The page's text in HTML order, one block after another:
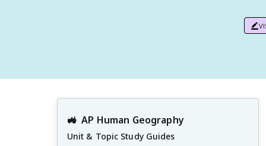
🚜 AP Human Geography
Unit & Topic Study Guides